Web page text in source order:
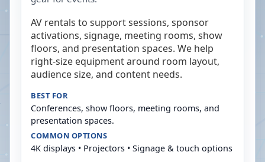
AV rentals to support sessions, sponsor
activations, signage, meeting rooms, show
floors, and presentation spaces. We help
right-size equipment around room layout,
audience size, and content needs.
BEST FOR
Conferences, show floors, meeting rooms, and
presentation spaces.
COMMON OPTIONS
4K displays • Projectors • Signage & touch options